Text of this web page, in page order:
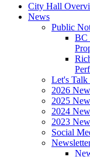
City Hall
News
Public
BC
Let's Talk
2026
2025
2024
2023
Social